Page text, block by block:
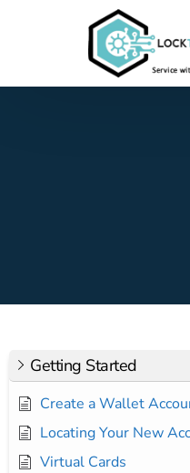
Getting Started
Create a Wallet
Locating Your New
Virtual Cards